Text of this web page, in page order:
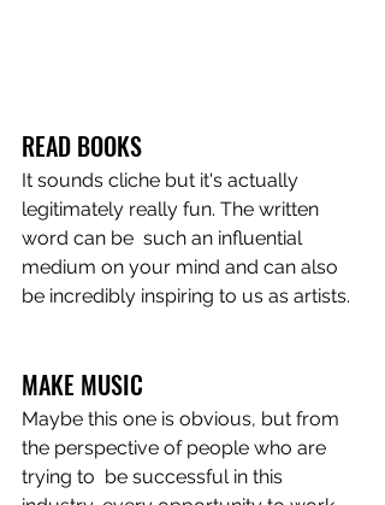
READ BOOKS
It sounds cliche but it's actually
legitimately really fun. The written
word can be  such an influential
medium on your mind and can also
be incredibly inspiring to us as artists.
MAKE MUSIC
Maybe this one is obvious, but from
the perspective of people who are
trying to  be successful in this